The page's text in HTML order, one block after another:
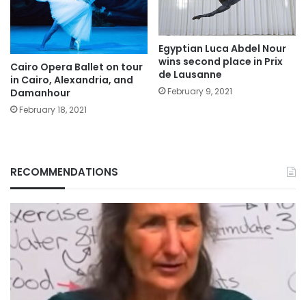
Cairo Opera Ballet on tour
in Cairo, Alexandria, and
Damanhour
February 18, 2021
Egyptian Luca Abdel Nour
wins second place in Prix
de Lausanne
February 9, 2021
RECOMMENDATIONS